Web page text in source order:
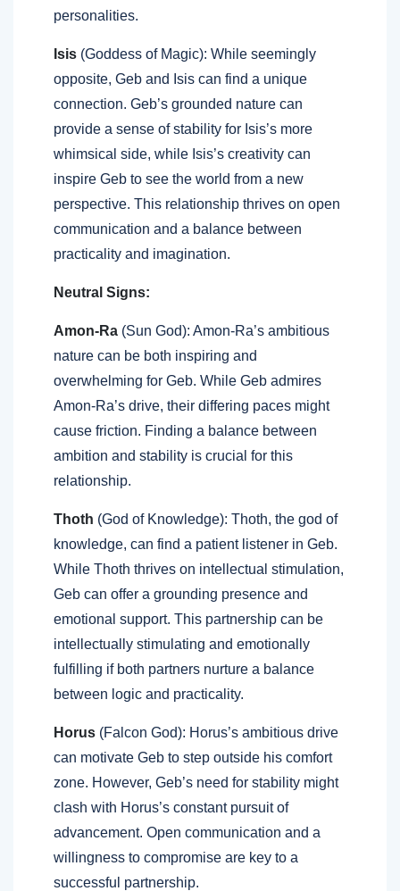
personalities.
Isis (Goddess of Magic): While seemingly
opposite, Geb and Isis can find a unique
connection. Geb’s grounded nature can
provide a sense of stability for Isis’s more
whimsical side, while Isis’s creativity can
inspire Geb to see the world from a new
perspective. This relationship thrives on open
communication and a balance between
practicality and imagination.
Neutral Signs:
Amon-Ra (Sun God): Amon-Ra’s ambitious
nature can be both inspiring and
overwhelming for Geb. While Geb admires
Amon-Ra’s drive, their differing paces might
cause friction. Finding a balance between
ambition and stability is crucial for this
relationship.
Thoth (God of Knowledge): Thoth, the god of
knowledge, can find a patient listener in Geb.
While Thoth thrives on intellectual stimulation,
Geb can offer a grounding presence and
emotional support. This partnership can be
intellectually stimulating and emotionally
fulfilling if both partners nurture a balance
between logic and practicality.
Horus (Falcon God): Horus’s ambitious drive
can motivate Geb to step outside his comfort
zone. However, Geb’s need for stability might
clash with Horus’s constant pursuit of
advancement. Open communication and a
willingness to compromise are key to a
successful partnership.